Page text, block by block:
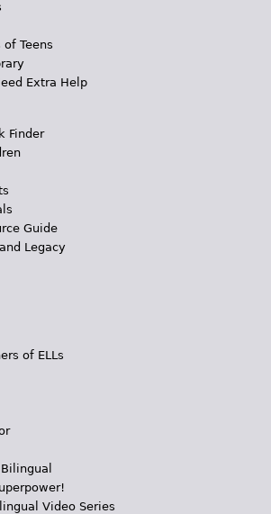
of Teens
Extra Help
Finder
Guide
Legacy
of ELLs
Video Series